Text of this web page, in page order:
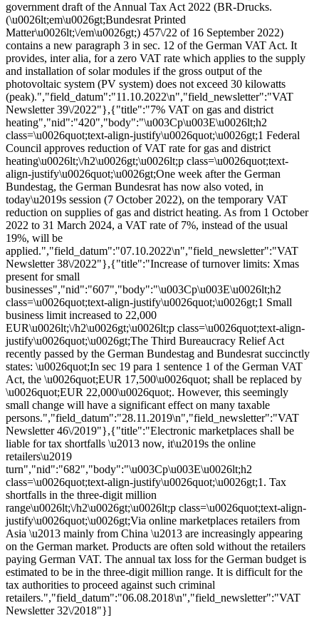
government draft of the Annual Tax Act 2022 (BR-Drucks.
(\u0026lt;em\u0026gt;Bundesrat Printed
Matter\u0026lt;\/em\u0026gt;) 457\/22 of 16 September 2022)
contains a new paragraph 3 in sec. 12 of the German VAT Act. It
provides, inter alia, for a zero VAT rate which applies to the supply
and installation of solar modules if the gross output of the
photovoltaic system (PV system) does not exceed 30 kilowatts
(peak).","field_datum":"11.10.2022\n","field_newsletter":"VAT
Newsletter 39\/2022"},{"title":"7% VAT on gas and district
heating","nid":"420","body":"\u003Cp\u003E\u0026lt;h2
class=\u0026quot;text-align-justify\u0026quot;\u0026gt;1 Federal
Council approves reduction of VAT rate for gas and district
heating\u0026lt;\/h2\u0026gt;\u0026lt;p class=\u0026quot;text-
align-justify\u0026quot;\u0026gt;One week after the German
Bundestag, the German Bundesrat has now also voted, in
today\u2019s session (7 October 2022), on the temporary VAT
reduction on supplies of gas and district heating. As from 1 October
2022 to 31 March 2024, a VAT rate of 7%, instead of the usual
19%, will be
applied.","field_datum":"07.10.2022\n","field_newsletter":"VAT
Newsletter 38\/2022"},{"title":"Increase of turnover limits: Xmas
present for small
businesses","nid":"607","body":"\u003Cp\u003E\u0026lt;h2
class=\u0026quot;text-align-justify\u0026quot;\u0026gt;1 Small
business limit increased to 22,000
EUR\u0026lt;\/h2\u0026gt;\u0026lt;p class=\u0026quot;text-align-
justify\u0026quot;\u0026gt;The Third Bureaucracy Relief Act
recently passed by the German Bundestag and Bundesrat succinctly
states: \u0026quot;In sec 19 para 1 sentence 1 of the German VAT
Act, the \u0026quot;EUR 17,500\u0026quot; shall be replaced by
\u0026quot;EUR 22,000\u0026quot;. However, this seemingly
small change will have a significant effect on many taxable
persons.","field_datum":"28.11.2019\n","field_newsletter":"VAT
Newsletter 46\/2019"},{"title":"Electronic marketplaces shall be
liable for tax shortfalls \u2013 now, it\u2019s the online
retailers\u2019
turn","nid":"682","body":"\u003Cp\u003E\u0026lt;h2
class=\u0026quot;text-align-justify\u0026quot;\u0026gt;1. Tax
shortfalls in the three-digit million
range\u0026lt;\/h2\u0026gt;\u0026lt;p class=\u0026quot;text-align-
justify\u0026quot;\u0026gt;Via online marketplaces retailers from
Asia \u2013 mainly from China \u2013 are increasingly appearing
on the German market. Products are often sold without the retailers
paying German VAT. The annual tax loss for the German budget is
estimated to be in the three-digit million range. It is difficult for the
tax authorities to proceed against such criminal
retailers.","field_datum":"06.08.2018\n","field_newsletter":"VAT
Newsletter 32\/2018"}]